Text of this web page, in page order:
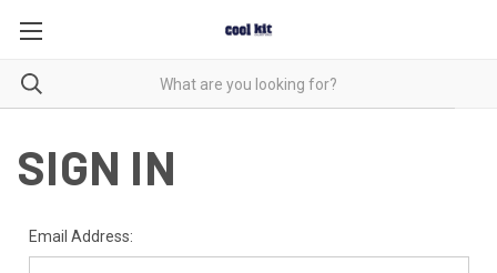
SIGN IN
Email Address: